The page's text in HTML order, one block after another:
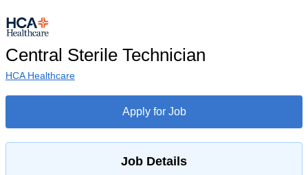
Central Sterile Technician
HCA Healthcare
Apply for Job
Job Details